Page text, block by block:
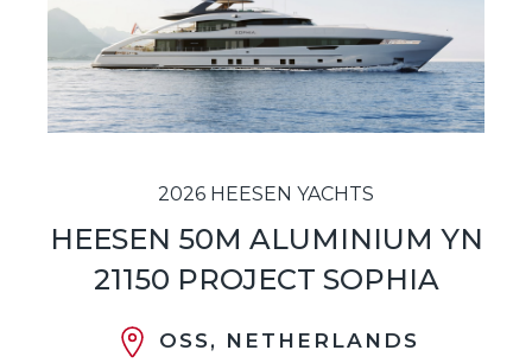
2026 HEESEN YACHTS
HEESEN 50M ALUMINIUM YN
21150 PROJECT SOPHIA
OSS, NETHERLANDS